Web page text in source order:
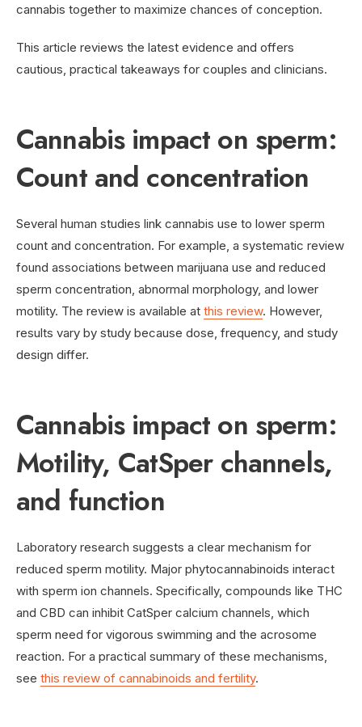
cannabis together to maximize chances of conception.
This article reviews the latest evidence and offers
cautious, practical takeaways for couples and clinicians.
Cannabis impact on sperm:
Count and concentration
Several human studies link cannabis use to lower sperm
count and concentration. For example, a systematic review
found associations between marijuana use and reduced
sperm concentration, abnormal morphology, and lower
motility. The review is available at this review. However,
results vary by study because dose, frequency, and study
design differ.
Cannabis impact on sperm:
Motility, CatSper channels,
and function
Laboratory research suggests a clear mechanism for
reduced sperm motility. Major phytocannabinoids interact
with sperm ion channels. Specifically, compounds like THC
and CBD can inhibit CatSper calcium channels, which
sperm need for vigorous swimming and the acrosome
reaction. For a practical summary of these mechanisms,
see this review of cannabinoids and fertility.